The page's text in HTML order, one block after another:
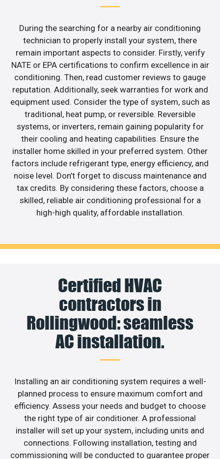
During the searching for a nearby air conditioning
technician to properly install your system, there
remain important aspects to consider. Firstly, verify
NATE or EPA certifications to confirm excellence in air
conditioning. Then, read customer reviews to gauge
reputation. Additionally, seek warranties for work and
equipment used. Consider the type of system, such as
traditional, heat pump, or reversible. Reversible
systems, or inverters, remain gaining popularity for
their cooling and heating capabilities. Ensure the
installer home skilled in your preferred system. Other
factors include refrigerant type, energy efficiency, and
noise level. Don’t forget to discuss maintenance and
tax credits. By considering these factors, choose a
skilled, reliable air conditioning professional for a
high-high quality, affordable installation.
Certified HVAC
contractors in
Rollingwood: seamless
AC installation.
Installing an air conditioning system requires a well-
planned process to ensure maximum comfort and
efficiency. Assess your needs and budget to choose
the right type of air conditioner. A professional
installer will set up your system, including units and
connections. Following installation, testing and
commissioning will be conducted to guarantee proper